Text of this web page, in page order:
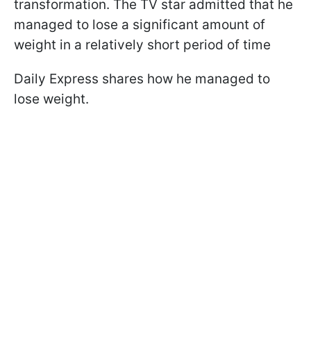
transformation. The TV star admitted that he
managed to lose a significant amount of
weight in a relatively short period of time
Daily Express shares how he managed to
lose weight.